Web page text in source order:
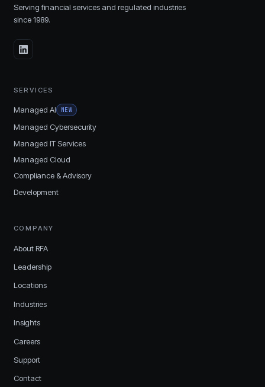
Serving financial services and regulated industries
since1989.
SERVICES
Managed AI NEW
Managed Cybersecurity
Managed IT Services
Managed Cloud
Compliance & Advisory
Development
COMPANY
About RFA
Leadership
Locations
Industries
Insights
Careers
Support
Contact